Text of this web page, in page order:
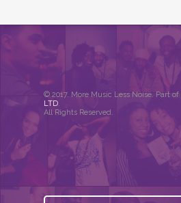
© 2017. More Music Less Noise. Part of
LTD.
All Rights Reserved.